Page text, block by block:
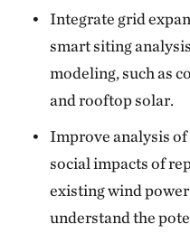
Integrate grid
smart siting
modeling, such as
and rooftop solar.
Improve analysis
social impacts of
existing wind
understand the